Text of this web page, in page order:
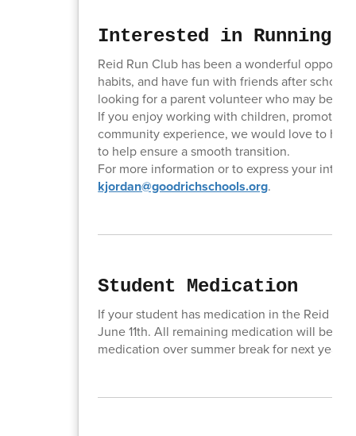
Interested in Running
Reid Run Club has been a wonderful
habits, and have fun with friends after
looking for a parent volunteer who may be
If you enjoy working with children,
community experience, we would love to
to help ensure a smooth transition.
For more information or to express your
kjordan@goodrichschools.org.
Student Medication
If your student has medication in the Reid
June 11th. All remaining medication will be
medication over summer break for next year.